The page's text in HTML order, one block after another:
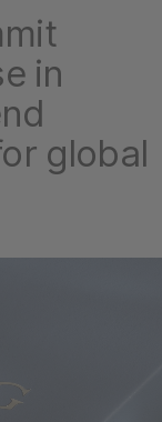
in
global